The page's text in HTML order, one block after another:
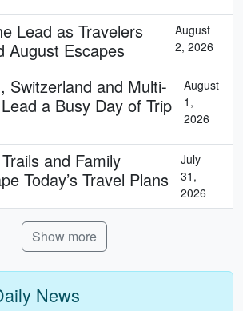
Lead as Travelers
August Escapes
August
2, 2026
Switzerland and Multi-
a Busy Day of Trip
August
1,
2026
and Family
Today’s Travel Plans
July
31,
2026
Show more
News